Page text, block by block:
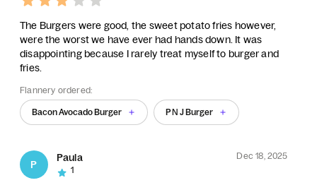
The Burgers were good, the sweet potato fries however,
were the worst we have ever had hands down. It was
disappointing because I rarely treat myself to burger and
fries.
Flannery ordered:
Bacon Avocado Burger P N J Burger
P
Paula
Dec 18, 2025
1